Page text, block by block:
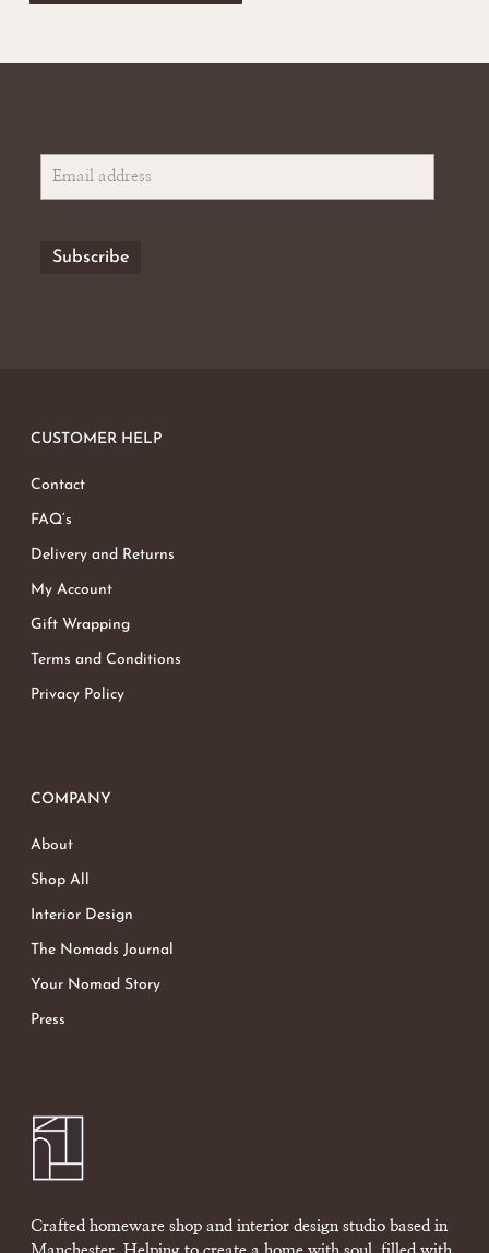
CUSTOMER HELP
Contact
FAQ’s
Delivery and Returns
My Account
Gift Wrapping
Terms and Conditions
Privacy Policy
COMPANY
About
Shop All
Interior Design
The Nomads Journal
Your Nomad Story
Press
Crafted homeware shop and interior design studio based in